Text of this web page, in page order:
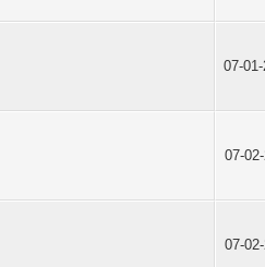
07-
07-
07-